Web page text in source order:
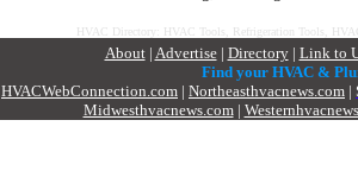
HVAC Directory: HVAC Tools, Refrigeration Tools,
About| Advertise| Directory| Link to
Find your HVAC &
HVACWebConnection.com | Northeasthvacnews.com |
Midwesthvacnews.com|